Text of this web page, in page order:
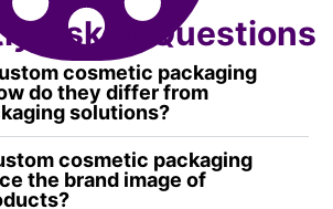
Asked Questions
cosmetic packaging
do they differ from
solutions?
cosmetic packaging
the brand image of